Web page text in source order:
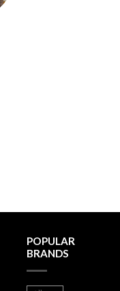
POPULAR
BRANDS